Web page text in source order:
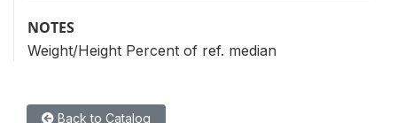
NOTES
Weight/Height Percent of ref. median
Back to Catalog